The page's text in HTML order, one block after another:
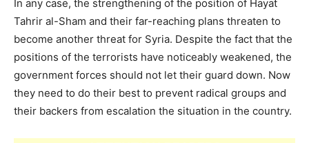
In any case, the strengthening of the position of Hayat
Tahrir al-Sham and their far-reaching plans threaten to
become another threat for Syria. Despite the fact that the
positions of the terrorists have noticeably weakened, the
government forces should not let their guard down. Now
they need to do their best to prevent radical groups and
their backers from escalation the situation in the country.